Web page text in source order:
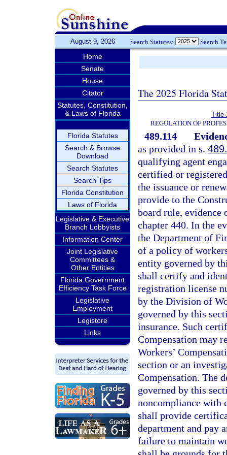
August 9, 2026 Search Statutes: Search
Home
Senate
House
Citator
Statutes, Constitution,
& Laws of Florida
Florida Statutes
Search & Browse
Download
Search Statutes
Search Tips
Florida Constitution
Laws of Florida
Legislative & Executive
Branch Lobbyists
Information Center
Joint Legislative
Committees &
Other Entities
Florida Government
Efficiency Task Force
Legislative
Employment
Legistore
Links
The 2025 Florida
Title
REGULATION OF
489.114
as provided in s.
qualifying agent
certified or
the issuance or
provide to the
board rule, evidence
chapter 440. In the
the Department of
of a policy of
entity governed by
shall certify and
registration license
by the Division of
governed by this
insurance. Such
Compensation may
Workers’
section or an
Compensation. The
governed by this
noncompliance with
shall provide
department and pay
failure to maintain